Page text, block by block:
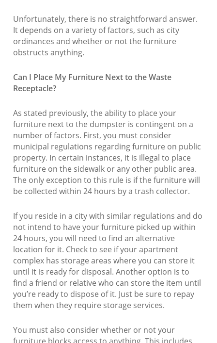
Unfortunately, there is no straightforward answer.
It depends on a variety of factors, such as city
ordinances and whether or not the furniture
obstructs anything.
Can I Place My Furniture Next to the Waste
Receptacle?
As stated previously, the ability to place your
furniture next to the dumpster is contingent on a
number of factors. First, you must consider
municipal regulations regarding furniture on public
property. In certain instances, it is illegal to place
furniture on the sidewalk or any other public area.
The only exception to this rule is if the furniture will
be collected within 24 hours by a trash collector.
If you reside in a city with similar regulations and do
not intend to have your furniture picked up within
24 hours, you will need to find an alternative
location for it. Check to see if your apartment
complex has storage areas where you can store it
until it is ready for disposal. Another option is to
find a friend or relative who can store the item until
you’re ready to dispose of it. Just be sure to repay
them when they require storage services.
You must also consider whether or not your